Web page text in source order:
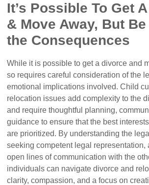
It’s Possible To Get
& Move Away, But
the Consequences
While it is possible to get a divorce and
so requires careful consideration of the
emotional implications involved. Child
relocation issues add complexity to the
and require thoughtful planning,
guidance to ensure that the best
are prioritized. By understanding the
seeking competent legal representation,
open lines of communication with the
individuals can navigate divorce and
clarity, compassion, and a focus on